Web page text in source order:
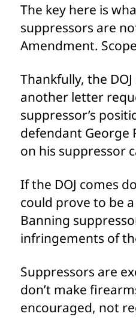
The key here is
suppressors are
Amendment.
Thankfully, the
another letter
suppressor’s
defendant George
on his suppressor
If the DOJ comes
could prove to be
Banning
infringements of
Suppressors are
don’t make
encouraged, not